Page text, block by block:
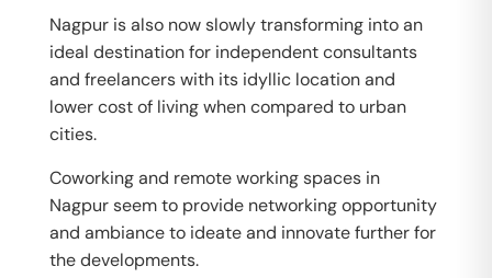
Nagpur is also now slowly transforming into an
ideal destination for independent consultants
and freelancers with its idyllic location and
lower cost of living when compared to urban
cities.
Coworking and remote working spaces in
Nagpur seem to provide networking opportunity
and ambiance to ideate and innovate further for
the developments.